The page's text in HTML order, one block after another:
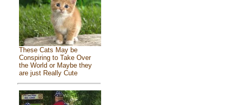
These Cats May be
Conspiring to Take Over
the World or Maybe they
are just Really Cute